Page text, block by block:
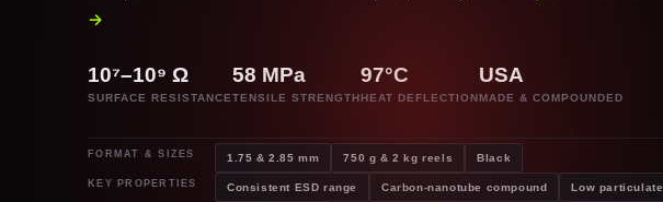
→
10⁷–10⁹ Ω
SURFACE RESISTANCE
58 MPa
TENSILE STRENGTH
97°C
HEAT DEFLECTION
USA
MADE & COMPOUNDED
FORMAT & SIZES 1.75 & 2.85 mm 750 g & 2 kg reels Black
KEY PROPERTIES Consistent ESD range Carbon-nanotube compound Low particulate